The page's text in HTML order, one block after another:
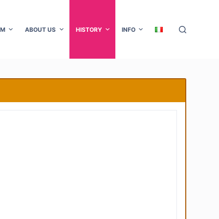
ABOUT US HISTORY INFO